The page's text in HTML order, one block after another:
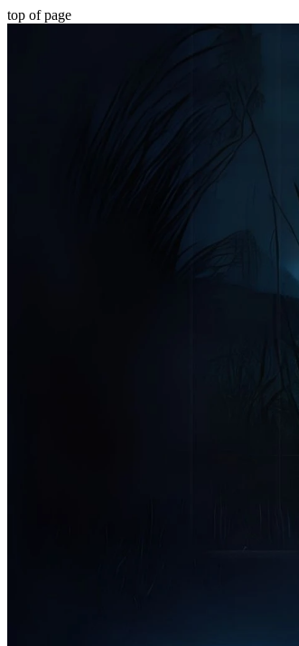
top of page